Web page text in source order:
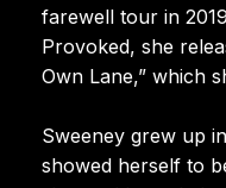
farewell tour in
Provoked, she
Own Lane,” which
Sweeney grew up
showed herself to